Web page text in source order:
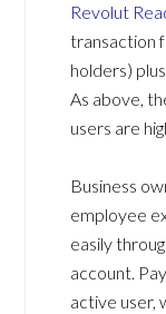
Revolut
transaction
holders)
As above,
users are
Business
employee
easily
account.
active user,